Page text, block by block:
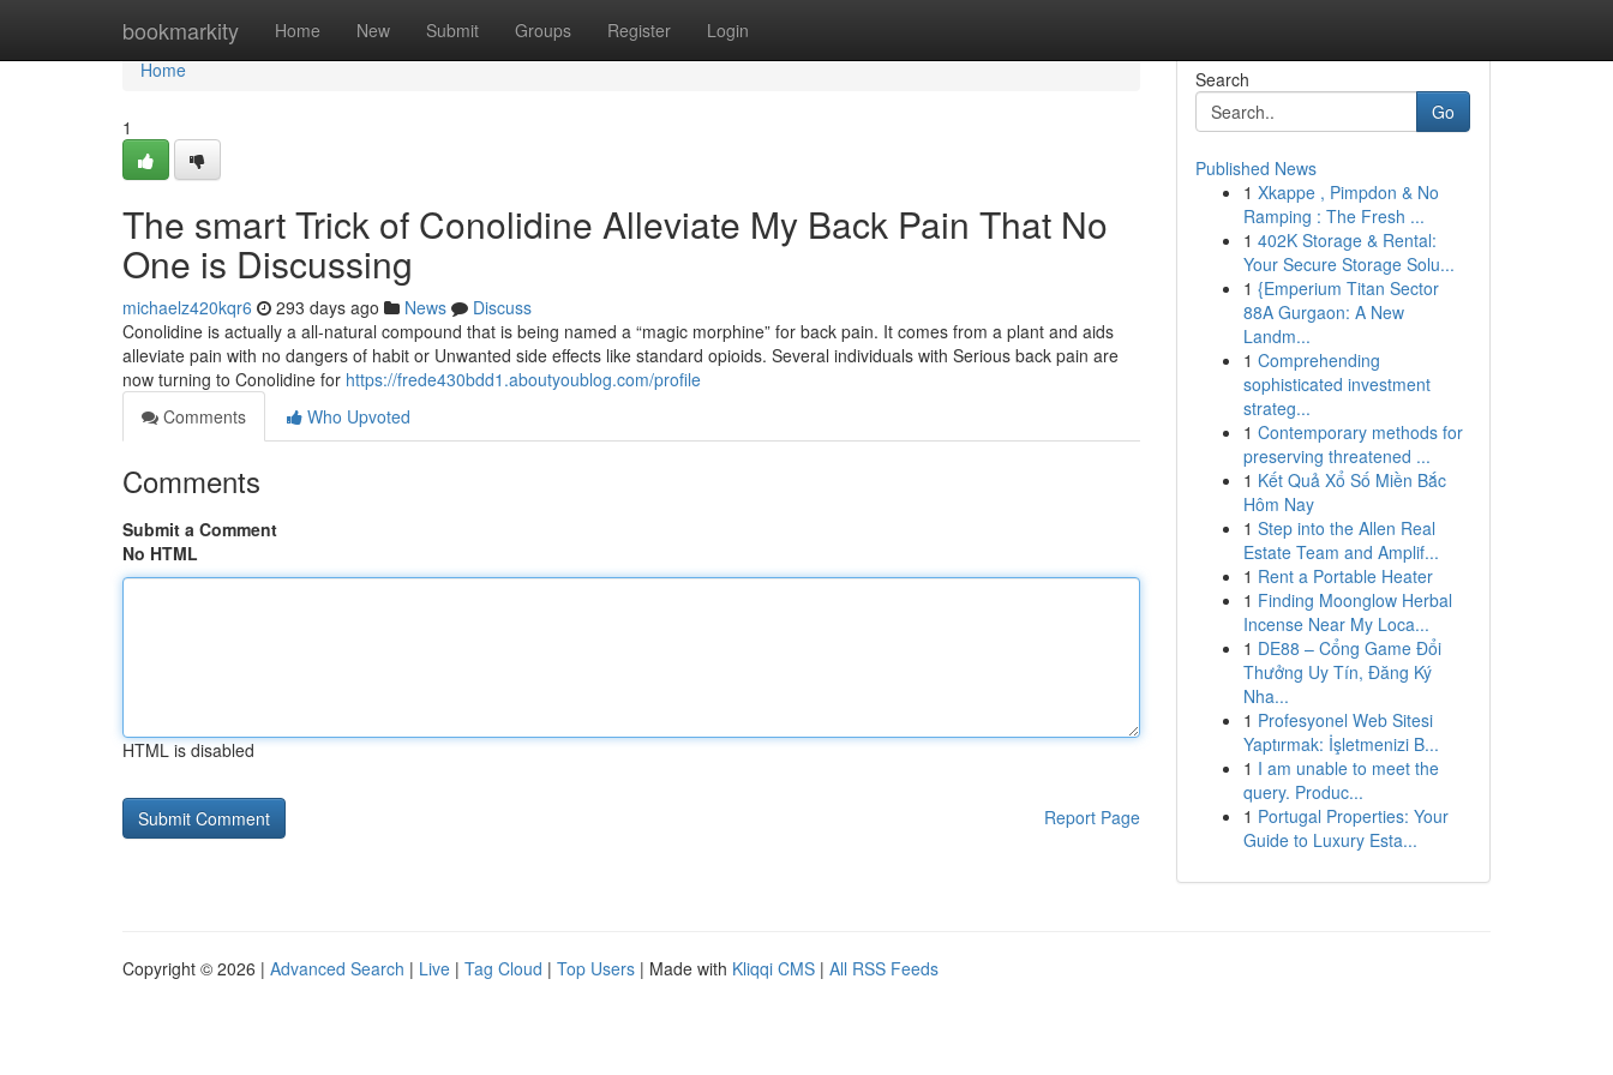
bookmarkity Home New Submit Groups Register Login
Home
Home
1
The smart Trick of Conolidine Alleviate My Back Pain That No
One is Discussing
michaelz420kqr6 293 days ago News
Discuss
Conolidine is actually a all-natural compound that is being named a “magic morphine” for back pain. It comes from a plant and aids
alleviate pain with no dangers of habit or Unwanted side effects like standard opioids. Several individuals with Serious back pain are
now turning to Conolidine for https://frede430bdd1.aboutyoublog.com/profile
Comments
Who Upvoted
Comments
Submit a Comment
No HTML
HTML is disabled
Report Page
Search
Go
Published News
1 Xkappe , Pimpdon & No
Ramping : The Fresh ...
1 402K Storage & Rental:
Your Secure Storage Solu...
1 {Emperium Titan Sector
88A Gurgaon: A New
Landm...
1 Comprehending
sophisticated investment
strateg...
1 Contemporary methods for
preserving threatened ...
1 Kết Quả Xổ Số Miền Bắc
Hôm Nay
1 Step into the Allen Real
Estate Team and Amplif...
1 Rent a Portable Heater
1 Finding Moonglow Herbal
Incense Near My Loca...
1 DE88 – Cổng Game Đổi
Thưởng Uy Tín, Đăng Ký
Nha...
1 Profesyonel Web Sitesi
Yaptırmak: İşletmenizi B...
1 I am unable to meet the
query. Produc...
1 Portugal Properties: Your
Guide to Luxury Esta...
Copyright © 2026 | Advanced Search | Live | Tag Cloud | Top Users | Made with Kliqqi CMS | All RSS Feeds